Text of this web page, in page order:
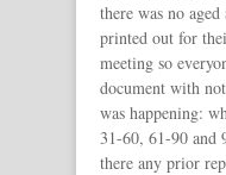
there was no
printed out for
meeting so
document with
was happening:
31-60, 61-90 and
there any prior